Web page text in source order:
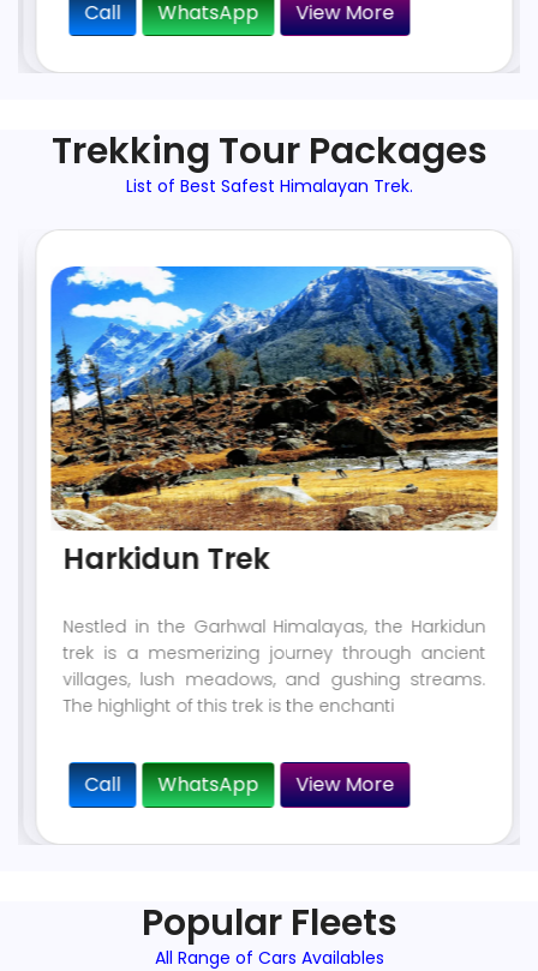
Call WhatsApp View More
Trekking Tour Packages
List of Best Safest Himalayan Trek.
Harkidun Trek
Nestled in the Garhwal Himalayas, the Harkidun
trek is a mesmerizing journey through ancient
villages, lush meadows, and gushing streams.
The highlight of this trek is the enchanti
Call WhatsApp View More
Popular Fleets
All Range of Cars Availables